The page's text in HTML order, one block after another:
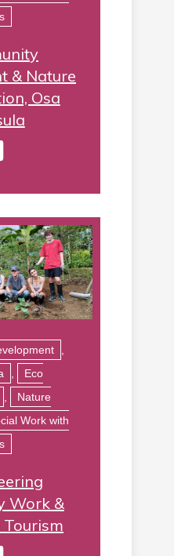
& Nature
Osa
Eco
Nature
Work with
Work &